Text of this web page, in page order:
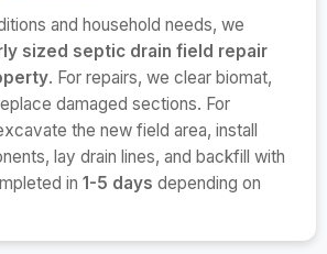
and household needs, we
sized septic drain field repair
. For repairs, we clear biomat,
damaged sections. For
the new field area, install
lay drain lines, and backfill with
in 1-5 days depending on